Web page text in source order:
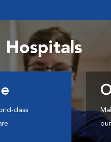
Hospitals
class